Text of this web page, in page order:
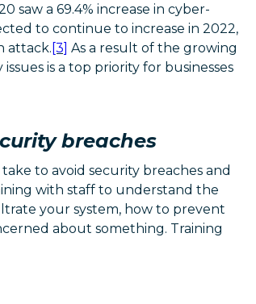
saw a 69.4% increase in cyber-
to continue to increase in 2022,
attack. [3] As a result of the growing
is a top priority for businesses
breaches
to avoid security breaches and
with staff to understand the
your system, how to prevent
about something. Training